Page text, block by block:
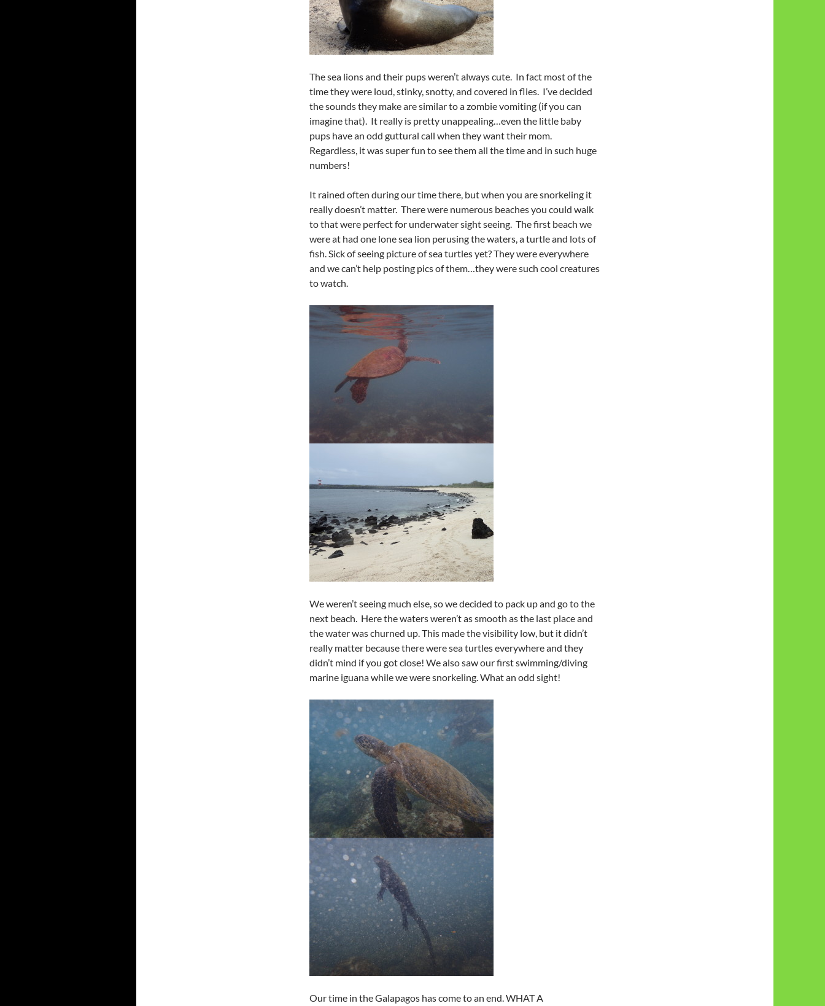
The sea lions and their pups weren’t always cute. In fact most of the
time they were loud, stinky, snotty, and covered in flies. I’ve decided
the sounds they make are similar to a zombie vomiting (if you can
imagine that). It really is pretty unappealing…even the little baby
pups have an odd guttural call when they want their mom.
Regardless, it was super fun to see them all the time and in such huge
numbers!
It rained often during our time there, but when you are snorkeling it
really doesn’t matter. There were numerous beaches you could walk
to that were perfect for underwater sight seeing. The first beach we
were at had one lone sea lion perusing the waters, a turtle and lots of
fish. Sick of seeing picture of sea turtles yet? They were everywhere
and we can’t help posting pics of them…they were such cool creatures
to watch.
We weren’t seeing much else, so we decided to pack up and go to the
next beach. Here the waters weren’t as smooth as the last place and
the water was churned up. This made the visibility low, but it didn’t
really matter because there were sea turtles everywhere and they
didn’t mind if you got close! We also saw our first swimming/diving
marine iguana while we were snorkeling. What an odd sight!
Our time in the Galapagos has come to an end. WHAT A